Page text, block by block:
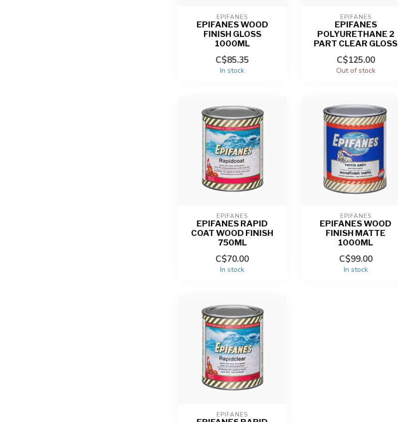
EPIFANES
EPIFANES WOOD
FINISH GLOSS
1000ML
C$85.35
In stock
EPIFANES
EPIFANES
POLYURETHANE 2
PART CLEAR GLOSS
C$125.00
Out of stock
EPIFANES
EPIFANES RAPID
COAT WOOD FINISH
750ML
C$70.00
In stock
EPIFANES
EPIFANES WOOD
FINISH MATTE
1000ML
C$99.00
In stock
EPIFANES